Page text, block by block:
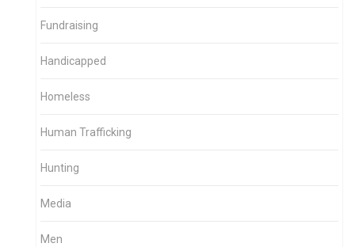
Fundraising
Handicapped
Homeless
Human Trafficking
Hunting
Media
Men